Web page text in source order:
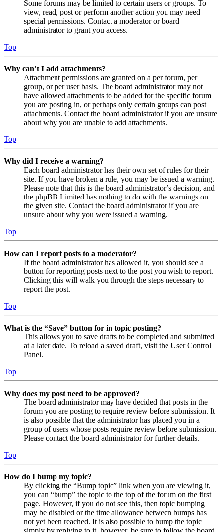
Some forums may be limited to certain users or groups. To
view, read, post or perform another action you may need
special permissions. Contact a moderator or board
administrator to grant you access.
Top
Why can’t I add attachments?
Attachment permissions are granted on a per forum, per
group, or per user basis. The board administrator may not
have allowed attachments to be added for the specific forum
you are posting in, or perhaps only certain groups can post
attachments. Contact the board administrator if you are unsure
about why you are unable to add attachments.
Top
Why did I receive a warning?
Each board administrator has their own set of rules for their
site. If you have broken a rule, you may be issued a warning.
Please note that this is the board administrator’s decision, and
the phpBB Limited has nothing to do with the warnings on
the given site. Contact the board administrator if you are
unsure about why you were issued a warning.
Top
How can I report posts to a moderator?
If the board administrator has allowed it, you should see a
button for reporting posts next to the post you wish to report.
Clicking this will walk you through the steps necessary to
report the post.
Top
What is the “Save” button for in topic posting?
This allows you to save drafts to be completed and submitted
at a later date. To reload a saved draft, visit the User Control
Panel.
Top
Why does my post need to be approved?
The board administrator may have decided that posts in the
forum you are posting to require review before submission. It
is also possible that the administrator has placed you in a
group of users whose posts require review before submission.
Please contact the board administrator for further details.
Top
How do I bump my topic?
By clicking the “Bump topic” link when you are viewing it,
you can “bump” the topic to the top of the forum on the first
page. However, if you do not see this, then topic bumping
may be disabled or the time allowance between bumps has
not yet been reached. It is also possible to bump the topic
simply by replying to it, however, be sure to follow the board